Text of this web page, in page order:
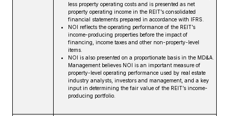
less property operating costs and is presented as net
property operating income in the REIT’s consolidated
financial statements prepared in accordance with IFRS.
NOI reflects the operating performance of the REIT’s
income-producing properties before the impact of
financing, income taxes and other non-property-level
items.
NOI is also presented on a proportionate basis in the MD&A.
Management believes NOI is an important measure of
property-level operating performance used by real estate
industry analysts, investors and management, and a key
input in determining the fair value of the REIT’s income-
producing portfolio.